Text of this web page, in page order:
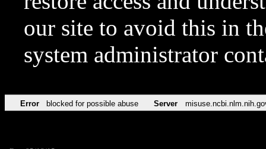
our site to avoid this in
system administrator
Error blocked for possible abuse Server